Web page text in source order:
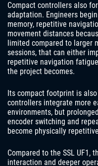
Compact controllers also
adaptation. Engineers
memory, repetitive
movement distances
limited compared to larger
sessions, that can either
repetitive navigation
the project becomes.
Its compact footprint is
controllers integrate more
environments, but
encoder switching and
become physically
Compared to the SSL UF1,
interaction and deeper